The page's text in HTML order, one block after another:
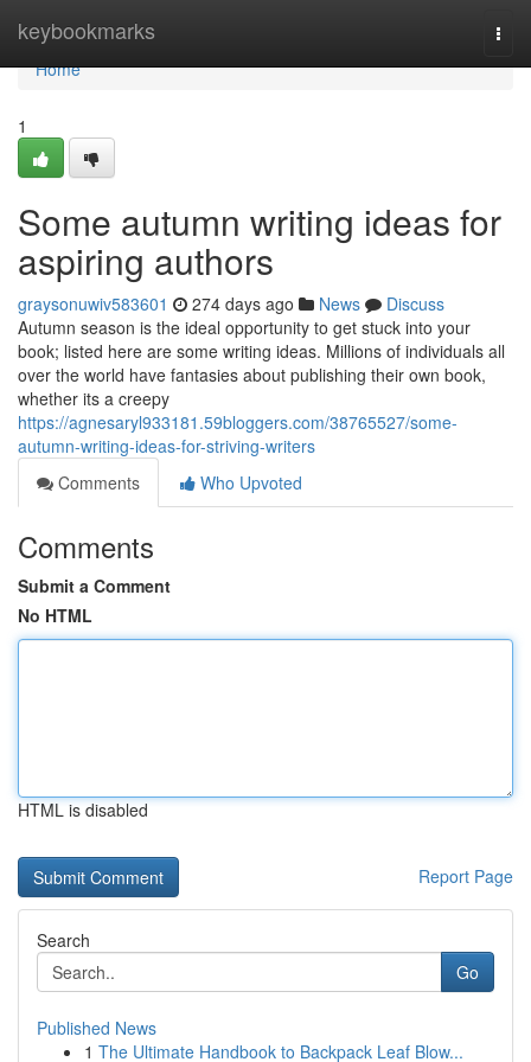
keybookmarks
Home
Home
1
Some autumn writing ideas for
aspiring authors
graysonuwiv583601 274 days ago News
Discuss
Autumn season is the ideal opportunity to get stuck into your
book; listed here are some writing ideas. Millions of individuals all
over the world have fantasies about publishing their own book,
whether its a creepy
https://agnesaryl933181.59bloggers.com/38765527/some-
autumn-writing-ideas-for-striving-writers
Comments
Who Upvoted
Comments
Submit a Comment
No HTML
HTML is disabled
Report Page
Search
Go
Published News
1 The Ultimate Handbook to Backpack Leaf Blow...